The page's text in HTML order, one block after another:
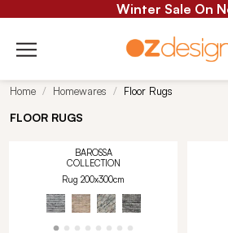
Winter Sale On
Home Homewares Floor Rugs
FLOOR RUGS
BAROSSA
COLLECTION
Rug 200x300cm